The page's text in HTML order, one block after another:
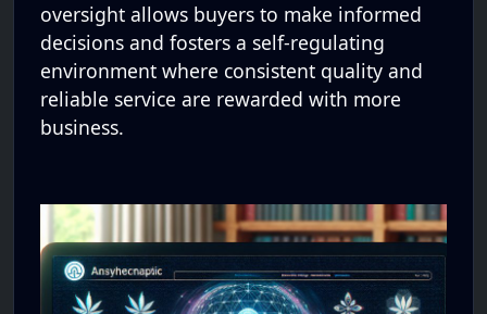
oversight allows buyers to make informed
decisions and fosters a self-regulating
environment where consistent quality and
reliable service are rewarded with more
business.